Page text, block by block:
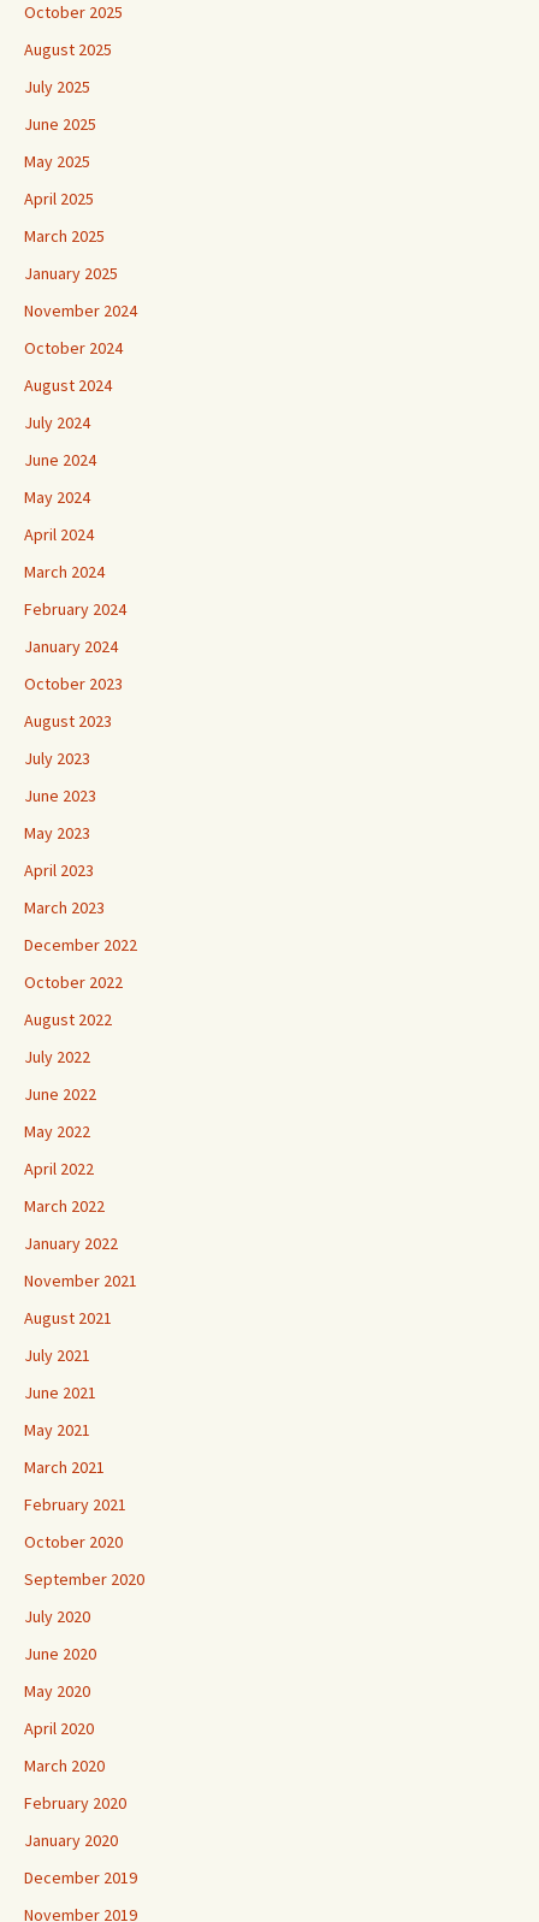
October 2025
August 2025
July 2025
June 2025
May 2025
April 2025
March 2025
January 2025
November 2024
October 2024
August 2024
July 2024
June 2024
May 2024
April 2024
March 2024
February 2024
January 2024
October 2023
August 2023
July 2023
June 2023
May 2023
April 2023
March 2023
December 2022
October 2022
August 2022
July 2022
June 2022
May 2022
April 2022
March 2022
January 2022
November 2021
August 2021
July 2021
June 2021
May 2021
March 2021
February 2021
October 2020
September 2020
July 2020
June 2020
May 2020
April 2020
March 2020
February 2020
January 2020
December 2019
November 2019